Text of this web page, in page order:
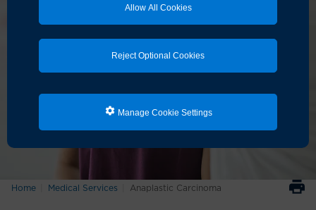
Allow All Cookies
Reject Optional Cookies
Manage Cookie Settings
Home Medical Services Anaplastic Carcinoma